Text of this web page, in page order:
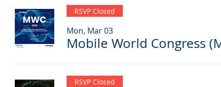
RSVP Closed
Mon, Mar 03
Mobile World Congress
RSVP Closed